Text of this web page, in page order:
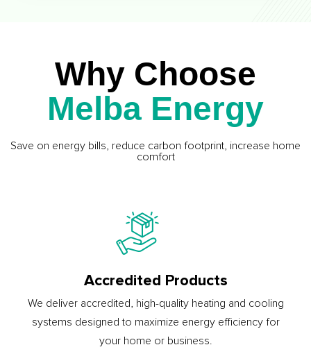
Why Choose
Melba Energy
Save on energy bills, reduce carbon footprint, increase home
comfort
Accredited Products
We deliver accredited, high-quality heating and cooling
systems designed to maximize energy efficiency for
your home or business.